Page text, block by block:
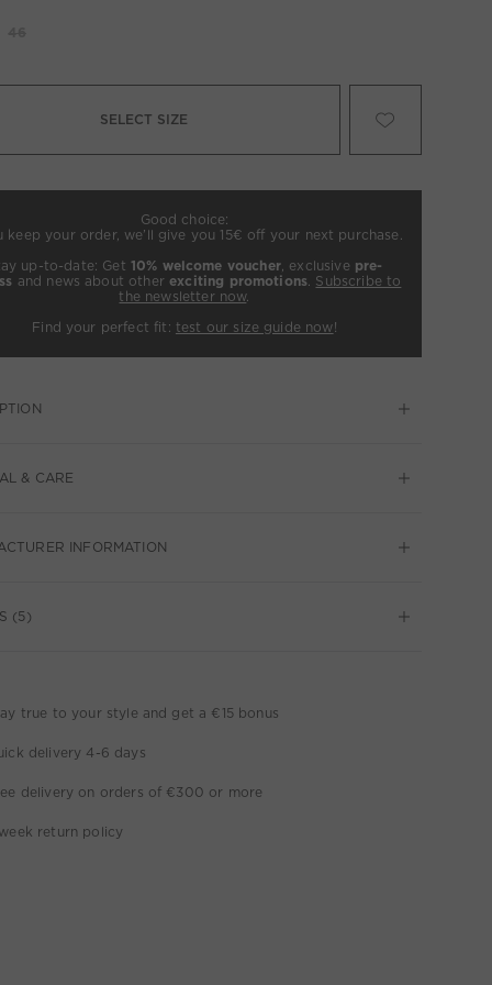
SELECT SIZE
Good choice:
keep your order, we’ll give you 15€ off your next purchase.
up-to-date: Get 10% welcome voucher, exclusive pre-
and news about otherexciting promotions. Subscribe to
the newsletter now.
Find your perfect fit: test our size guide now!
& CARE
INFORMATION
(5)
true to your style and get a €15 bonus
delivery 4-6 days
delivery on orders of €300 or more
return policy